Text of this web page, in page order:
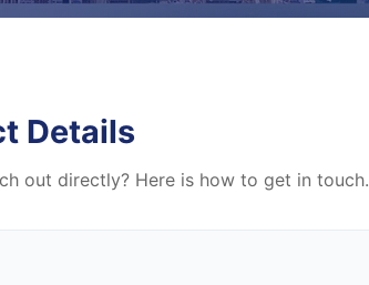
Details
out directly? Here is how to get in touch.